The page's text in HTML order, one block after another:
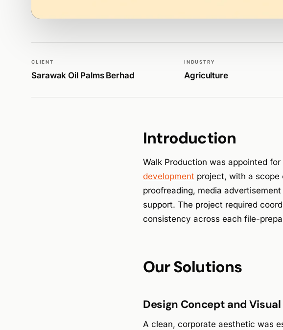
WALK PRODUCTION
CLIENT
Sarawak Oil Palms Berhad
INDUSTRY
Agriculture
Introduction
Walk Production was appointed for
development project, with a scope
proofreading, media
support. The project required
consistency across each file-
Our Solutions
Design Concept and
A clean, corporate aesthetic was